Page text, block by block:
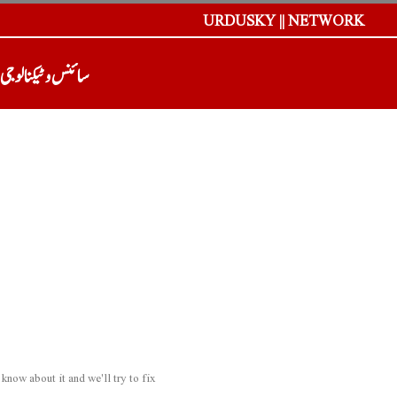
URDUSKY || NETWORK
سائنس و ٹیکنالوجی
about it and we'll try to fix